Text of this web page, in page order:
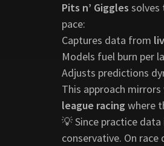
Pits n’ Giggles solves
pace:
Captures data from
Models fuel burn per
Adjusts predictions
This approach
league racing where
💡 Since practice
conservative. On